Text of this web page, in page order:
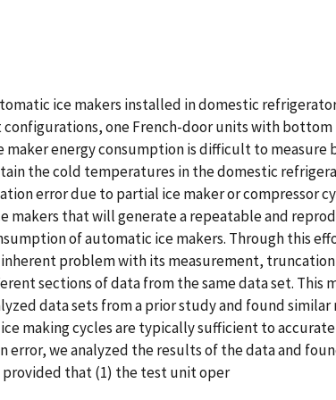
ice makers installed in domestic
one French-door units with
energy consumption is difficult to measure
the cold temperatures in the domestic
error due to partial ice maker or compressor
makers that will generate a repeatable and
of automatic ice makers. Through this
problem with its measurement,
sections of data from the same data set.
data sets from a prior study and found
making cycles are typically sufficient to
we analyzed the results of the data and
that (1) the test unit oper